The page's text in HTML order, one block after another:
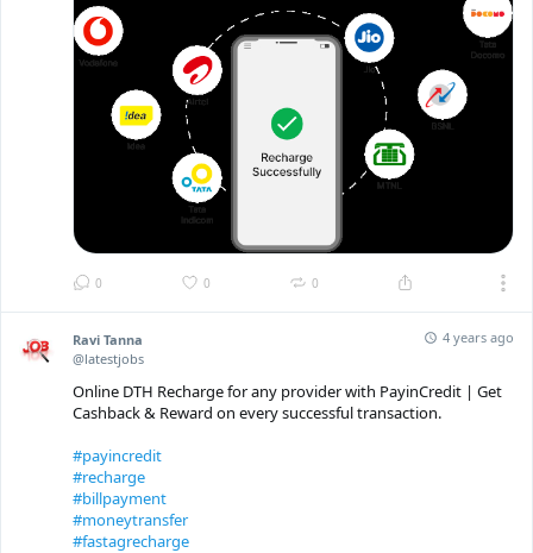
0 0 0
Ravi Tanna
@latestjobs
4 years ago
Online DTH Recharge for any provider with PayinCredit | Get
Cashback & Reward on every successful transaction.
#payincredit
#recharge
#billpayment
#moneytransfer
#fastagrecharge